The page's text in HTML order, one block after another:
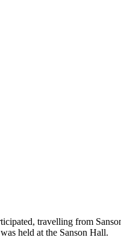
travelling from
held at the Sanson Hall.